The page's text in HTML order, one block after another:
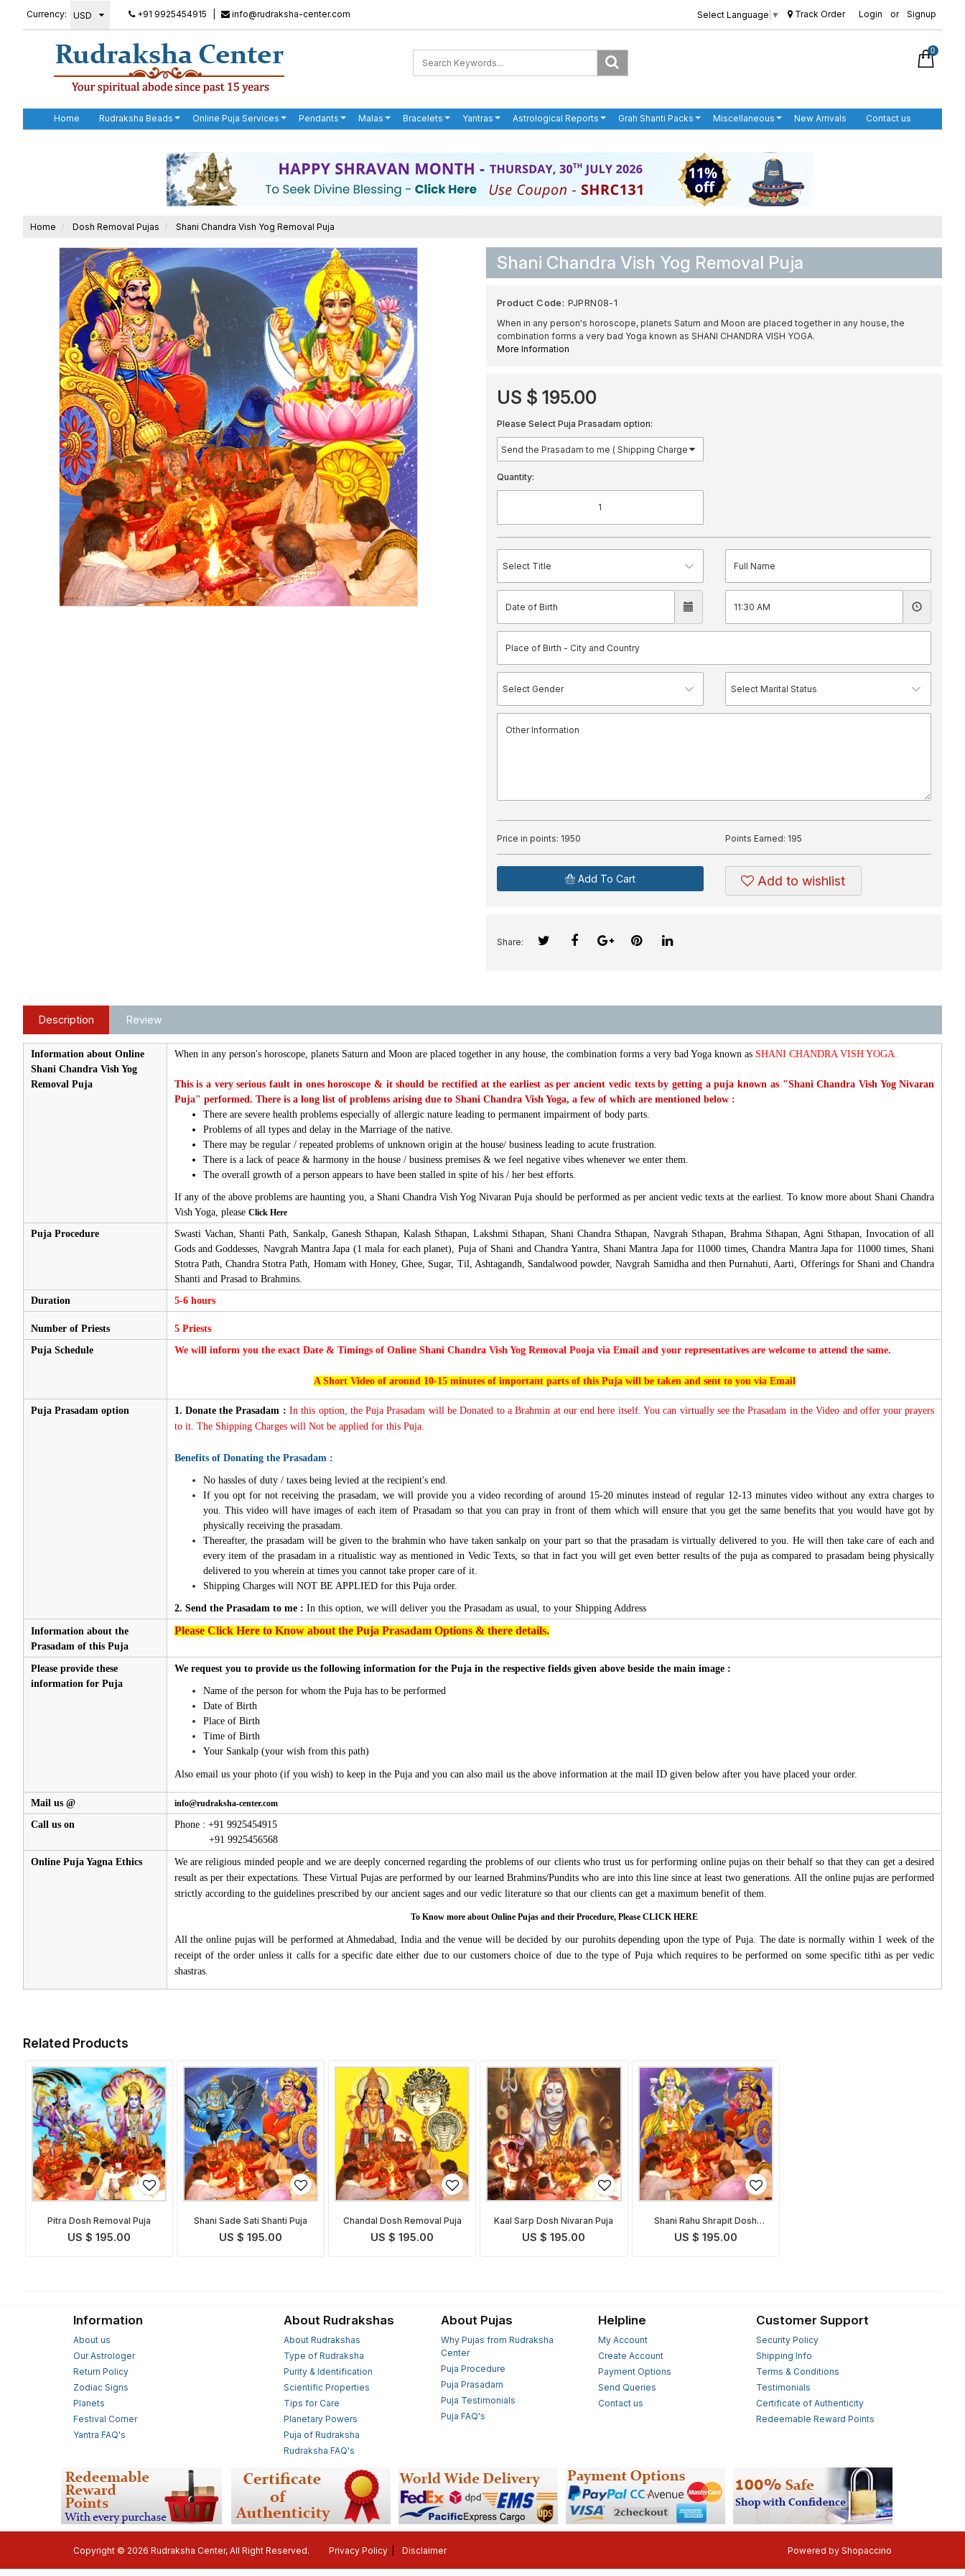
Currency: +91 9925454915 info@rudraksha-center.com Select Language ▼ Track Order Login or Signup
0
Home Rudraksha Beads Online Puja Services Pendants Malas Bracelets Yantras Astrological Reports Grah Shanti Packs Miscellaneous New Arrivals Contact us
Home Dosh Removal Pujas Shani Chandra Vish Yog Removal Puja
Shani Chandra Vish Yog Removal Puja
Product Code: PJPRN08-1
When in any person's horoscope, planets Saturn and Moon are placed together in any house, the
combination forms a very bad Yoga known as SHANI CHANDRA VISH YOGA.
More Information
US $ 195.00
Please Select Puja Prasadam option:
Quantity:
Price in points: 1950 Points Earned: 195
Add To Cart Add to wishlist
Share:
Description Review
Information about Online
Shani Chandra Vish Yog
Removal Puja
When in any person's horoscope, planets Saturn and Moon are placed together in any house, the combination forms a very bad Yoga known as SHANI CHANDRA VISH YOGA.
This is a very serious fault in ones horoscope & it should be rectified at the earliest as per ancient vedic texts by getting a puja known as "Shani Chandra Vish Yog Nivaran
Puja" performed. There is a long list of problems arising due to Shani Chandra Vish Yoga, a few of which are mentioned below :
There are severe health problems especially of allergic nature leading to permanent impairment of body parts.
Problems of all types and delay in the Marriage of the native.
There may be regular / repeated problems of unknown origin at the house/ business leading to acute frustration.
There is a lack of peace & harmony in the house / business premises & we feel negative vibes whenever we enter them.
The overall growth of a person appears to have been stalled in spite of his / her best efforts.
If any of the above problems are haunting you, a Shani Chandra Vish Yog Nivaran Puja should be performed as per ancient vedic texts at the earliest. To know more about Shani Chandra
Vish Yoga, please Click Here
Puja Procedure
Swasti Vachan, Shanti Path, Sankalp, Ganesh Sthapan, Kalash Sthapan, Lakshmi Sthapan, Shani Chandra Sthapan, Navgrah Sthapan, Brahma Sthapan, Agni Sthapan, Invocation of all
Gods and Goddesses, Navgrah Mantra Japa (1 mala for each planet), Puja of Shani and Chandra Yantra, Shani Mantra Japa for 11000 times, Chandra Mantra Japa for 11000 times, Shani
Stotra Path, Chandra Stotra Path, Homam with Honey, Ghee, Sugar, Til, Ashtagandh, Sandalwood powder, Navgrah Samidha and then Purnahuti, Aarti, Offerings for Shani and Chandra
Shanti and Prasad to Brahmins.
Duration
5-6 hours
Number of Priests
5 Priests
Puja Schedule
We will inform you the exact Date & Timings of Online Shani Chandra Vish Yog Removal Pooja via Email and your representatives are welcome to attend the same.
A Short Video of around 10-15 minutes of important parts of this Puja will be taken and sent to you via Email
Puja Prasadam option 1. Donate the Prasadam :In this option, the Puja Prasadam will be Donated to a Brahmin at our end here itself. You can virtually see the Prasadam in the Video and offer your prayers
to it. The Shipping Charges will Not be applied for this Puja.
Benefits of Donating the Prasadam :
No hassles of duty / taxes being levied at the recipient's end.
If you opt for not receiving the prasadam, we will provide you a video recording of around 15-20 minutes instead of regular 12-13 minutes video without any extra charges to
you. This video will have images of each item of Prasadam so that you can pray in front of them which will ensure that you get the same benefits that you would have got by
physically receiving the prasadam.
Thereafter, the prasadam will be given to the brahmin who have taken sankalp on your part so that the prasadam is virtually delivered to you. He will then take care of each and
every item of the prasadam in a ritualistic way as mentioned in Vedic Texts, so that in fact you will get even better results of the puja as compared to prasadam being physically
delivered to you wherein at times you cannot take proper care of it.
Shipping Charges will NOT BE APPLIED for this Puja order.
2. Send the Prasadam to me : In this option, we will deliver you the Prasadam as usual, to your Shipping Address
Information about the
Prasadam of this Puja
Please Click Here to Know about the Puja Prasadam Options & there details.
Please provide these
information for Puja
We request you to provide us the following information for the Puja in the respective fields given above beside the main image :
Name of the person for whom the Puja has to be performed
Date of Birth
Place of Birth
Time of Birth
Your Sankalp (your wish from this path)
Also email us your photo (if you wish) to keep in the Puja and you can also mail us the above information at the mail ID given below after you have placed your order.
Mail us @ info@rudraksha-center.com
Call us on
Phone : +91 9925454915
+91 9925456568
Online Puja Yagna Ethics
We are religious minded people and we are deeply concerned regarding the problems of our clients who trust us for performing online pujas on their behalf so that they can get a desired
result as per their expectations. These Virtual Pujas are performed by our learned Brahmins/Pundits who are into this line since at least two generations. All the online pujas are performed
strictly according to the guidelines prescribed by our ancient sages and our vedic literature so that our clients can get a maximum benefit of them.
To Know more about Online Pujas and their Procedure, Please CLICK HERE
All the online pujas will be performed at Ahmedabad, India and the venue will be decided by our purohits depending upon the type of Puja. The date is normally within 1 week of the
receipt of the order unless it calls for a specific date either due to our customers choice of due to the type of Puja which requires to be performed on some specific tithi as per vedic
shastras.
Related Products
Pitra Dosh Removal Puja
US $ 195.00
Shani Sade Sati Shanti Puja
US $ 195.00
Chandal Dosh Removal Puja
US $ 195.00
Kaal Sarp Dosh Nivaran Puja
US $ 195.00
Shani Rahu Shrapit Dosh
Nivaran Puja
US $ 195.00
Information
About us
Our Astrologer
Return Policy
Zodiac Signs
Planets
Festival Corner
Yantra FAQ's
About Rudrakshas
About Rudrakshas
Type of Rudraksha
Purity & Identification
Scientific Properties
Tips for Care
Planetary Powers
Puja of Rudraksha
Rudraksha FAQ's
About Pujas
Why Pujas from Rudraksha
Center
Puja Procedure
Puja Prasadam
Puja Testimonials
Puja FAQ's
Helpline
My Account
Create Account
Payment Options
Send Queries
Contact us
Customer Support
Security Policy
Shipping Info
Terms & Conditions
Testimonials
Certificate of Authenticity
Redeemable Reward Points
Copyright © 2026 Rudraksha Center, All Right Reserved. Privacy Policy Disclaimer Powered by Shopaccino